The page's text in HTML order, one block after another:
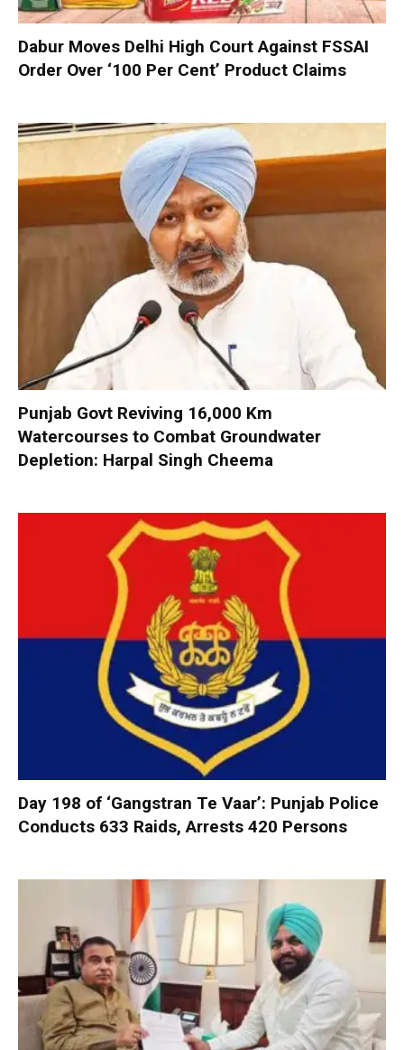
Dabur Moves Delhi High Court Against FSSAI
Order Over ‘100 Per Cent’ Product Claims
Punjab Govt Reviving 16,000 Km
Watercourses to Combat Groundwater
Depletion: Harpal Singh Cheema
Day 198 of ‘Gangstran Te Vaar’: Punjab Police
Conducts 633 Raids, Arrests 420 Persons